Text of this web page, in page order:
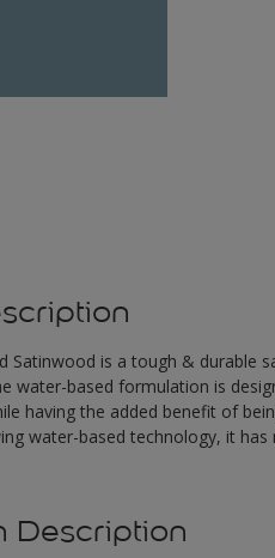
Satinwood is a tough & durable
water-based formulation is
having the added benefit of
water-based technology, it
Description